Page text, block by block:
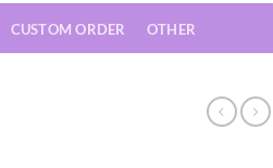
CUSTOM ORDER OTHER